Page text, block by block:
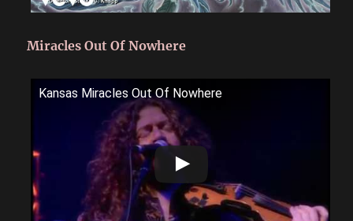
Miracles Out Of Nowhere
Kansas Miracles Out Of Nowhere